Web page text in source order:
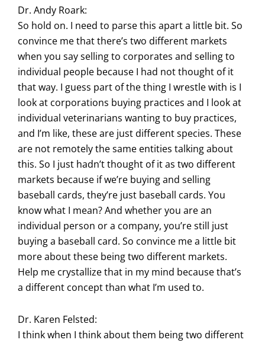
Dr. Andy Roark:
So hold on. I need to parse this apart a little bit. So
convince me that there’s two different markets
when you say selling to corporates and selling to
individual people because I had not thought of it
that way. I guess part of the thing I wrestle with is I
look at corporations buying practices and I look at
individual veterinarians wanting to buy practices,
and I’m like, these are just different species. These
are not remotely the same entities talking about
this. So I just hadn’t thought of it as two different
markets because if we’re buying and selling
baseball cards, they’re just baseball cards. You
know what I mean? And whether you are an
individual person or a company, you’re still just
buying a baseball card. So convince me a little bit
more about these being two different markets.
Help me crystallize that in my mind because that’s
a different concept than what I’m used to.
Dr. Karen Felsted:
I think when I think about them being two different